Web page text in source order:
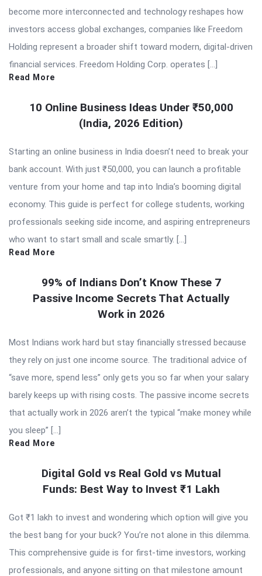
become more interconnected and technology reshapes how
investors access global exchanges, companies like Freedom
Holding represent a broader shift toward modern, digital-driven
financial services. Freedom Holding Corp. operates […]
Read More
10 Online Business Ideas Under ₹50,000
(India, 2026 Edition)
Starting an online business in India doesn’t need to break your
bank account. With just ₹50,000, you can launch a profitable
venture from your home and tap into India’s booming digital
economy. This guide is perfect for college students, working
professionals seeking side income, and aspiring entrepreneurs
who want to start small and scale smartly. […]
Read More
99% of Indians Don’t Know These 7
Passive Income Secrets That Actually
Work in 2026
Most Indians work hard but stay financially stressed because
they rely on just one income source. The traditional advice of
“save more, spend less” only gets you so far when your salary
barely keeps up with rising costs. The passive income secrets
that actually work in 2026 aren’t the typical “make money while
you sleep” […]
Read More
Digital Gold vs Real Gold vs Mutual
Funds: Best Way to Invest ₹1 Lakh
Got ₹1 lakh to invest and wondering which option will give you
the best bang for your buck? You’re not alone in this dilemma.
This comprehensive guide is for first-time investors, working
professionals, and anyone sitting on that milestone amount